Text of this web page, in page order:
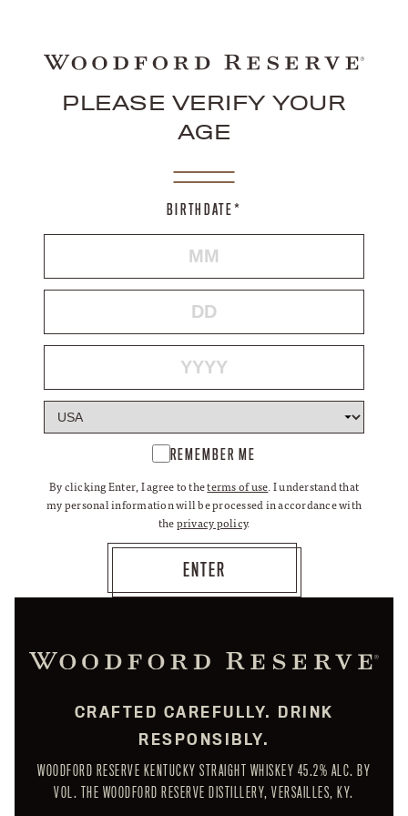
PLEASE VERIFY YOUR
AGE
BIRTHDATE*
REMEMBER ME
By clicking Enter, I agree to theterms of use. I understand that
my personal information will be processed in accordance with
theprivacy policy.
CRAFTED CAREFULLY. DRINK
RESPONSIBLY.
WOODFORD RESERVE KENTUCKY STRAIGHT WHISKEY 45.2% ALC. BY
VOL. THE WOODFORD RESERVE DISTILLERY, VERSAILLES, KY.